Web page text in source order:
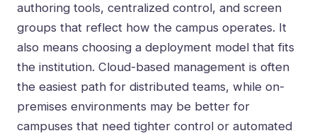
authoring tools, centralized control, and screen
groups that reflect how the campus operates. It
also means choosing a deployment model that fits
the institution. Cloud-based management is often
the easiest path for distributed teams, while on-
premises environments may be better for
campuses that need tighter control or automated